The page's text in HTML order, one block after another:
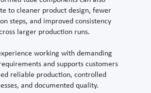
to cleaner product design, fewer
steps, and improved consistency
larger production runs.
working with demanding
and supports customers
reliable production, controlled
and documented quality.